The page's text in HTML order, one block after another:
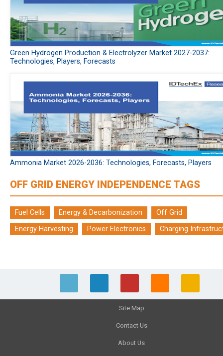
Green Hydrogen Production & Electrolyzer Market 2027-2037:
Technologies, Players, Forecasts
Ammonia Market 2026-2036: Technologies, Forecasts, Players
OFF GRID ENERGY INDEPENDENCE TAGS
Fuel Cells Energy & Decarbonization
Off Grid
Energy Harvesting
Power Electronics Charging
Site Map
Contact Us
About Us